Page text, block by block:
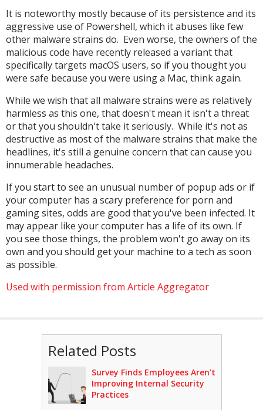
It is noteworthy mostly because of its persistence and its
aggressive use of Powershell, which it abuses like few
other malware strains do. Even worse, the owners of the
malicious code have recently released a variant that
specifically targets macOS users, so if you thought you
were safe because you were using a Mac, think again.
While we wish that all malware strains were as relatively
harmless as this one, that doesn't mean it isn't a threat
or that you shouldn't take it seriously. While it's not as
destructive as most of the malware strains that make the
headlines, it's still a genuine concern that can cause you
innumerable headaches.
If you start to see an unusual number of popup ads or if
your computer has a scary preference for porn and
gaming sites, odds are good that you've been infected. It
may appear like your computer has a life of its own. If
you see those things, the problem won't go away on its
own and you should get your machine to a tech as soon
as possible.
Used with permission from Article Aggregator
Related Posts
Survey Finds Employees Aren’t
Improving Internal Security
Practices